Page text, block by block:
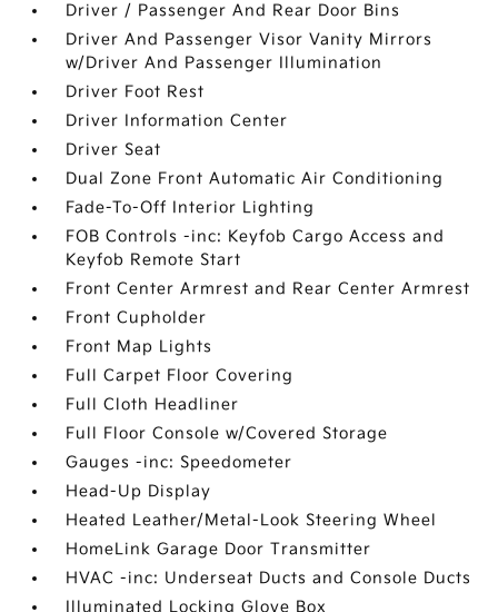
Driver / Passenger And Rear Door Bins
Driver And Passenger Visor Vanity Mirrors
w/Driver And Passenger Illumination
Driver Foot Rest
Driver Information Center
Driver Seat
Dual Zone Front Automatic Air Conditioning
Fade-To-Off Interior Lighting
FOB Controls -inc: Keyfob Cargo Access and
Keyfob Remote Start
Front Center Armrest and Rear Center Armrest
Front Cupholder
Front Map Lights
Full Carpet Floor Covering
Full Cloth Headliner
Full Floor Console w/Covered Storage
Gauges -inc: Speedometer
Head-Up Display
Heated Leather/Metal-Look Steering Wheel
HomeLink Garage Door Transmitter
HVAC -inc: Underseat Ducts and Console Ducts
Illuminated Locking Glove Box